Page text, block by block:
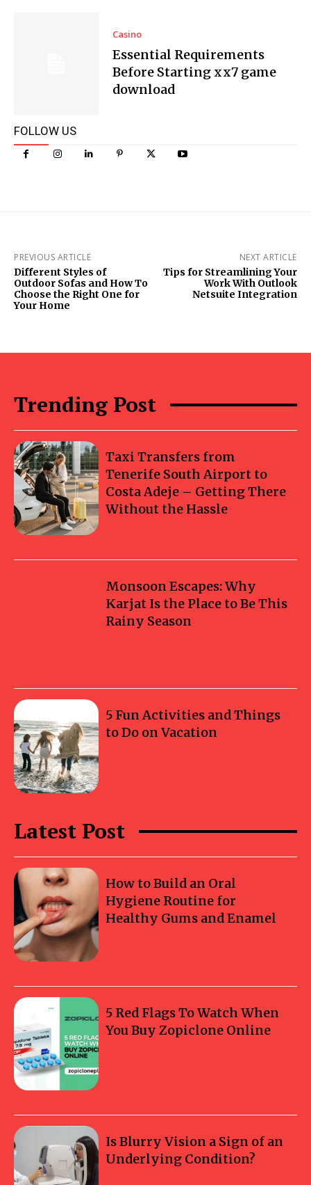
Casino
Essential Requirements
Before Starting xx7 game
download
FOLLOW US
PREVIOUS ARTICLE
Different Styles of
Outdoor Sofas and How To
Choose the Right One for
Your Home
NEXT ARTICLE
Tips for Streamlining Your
Work With Outlook
Netsuite Integration
Trending Post
Taxi Transfers from
Tenerife South Airport to
Costa Adeje – Getting There
Without the Hassle
Monsoon Escapes: Why
Karjat Is the Place to Be This
Rainy Season
5 Fun Activities and Things
to Do on Vacation
Latest Post
How to Build an Oral
Hygiene Routine for
Healthy Gums and Enamel
5 Red Flags To Watch When
You Buy Zopiclone Online
Is Blurry Vision a Sign of an
Underlying Condition?